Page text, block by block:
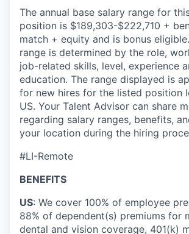
The annual base salary range for
position is $189,303-$222,710 +
match + equity and is bonus
range is determined by the role,
job-related skills, level, experience
education. The range displayed is
for new hires for the listed position
US. Your Talent Advisor can share
regarding salary ranges, benefits,
your location during the hiring
#LI-Remote
BENEFITS
US: We cover 100% of employee
88% of dependent(s) premiums for
dental and vision coverage, 401(k)